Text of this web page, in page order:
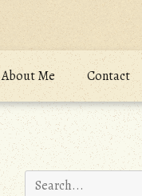
About Me Contact
Search